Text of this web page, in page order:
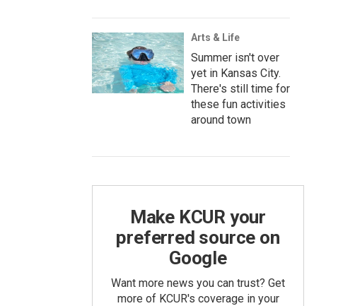
Arts & Life
Summer isn't over
yet in Kansas City.
There's still time for
these fun activities
around town
Make KCUR your
preferred source on
Google
Want more news you can trust? Get
more of KCUR's coverage in your